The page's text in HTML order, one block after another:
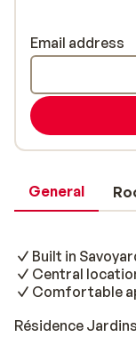
General
Built in
Central
Comfortable
Résidence
Email address